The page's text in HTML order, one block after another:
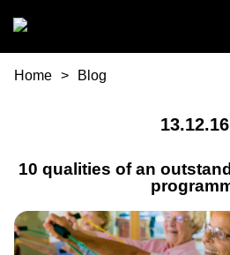
You are here
Home Blog
13.12.16
10 qualities of an